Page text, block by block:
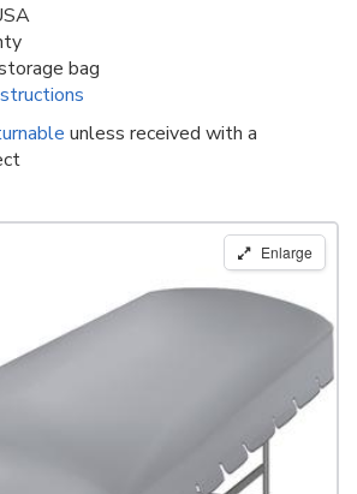
bag
unless received with a
Enlarge